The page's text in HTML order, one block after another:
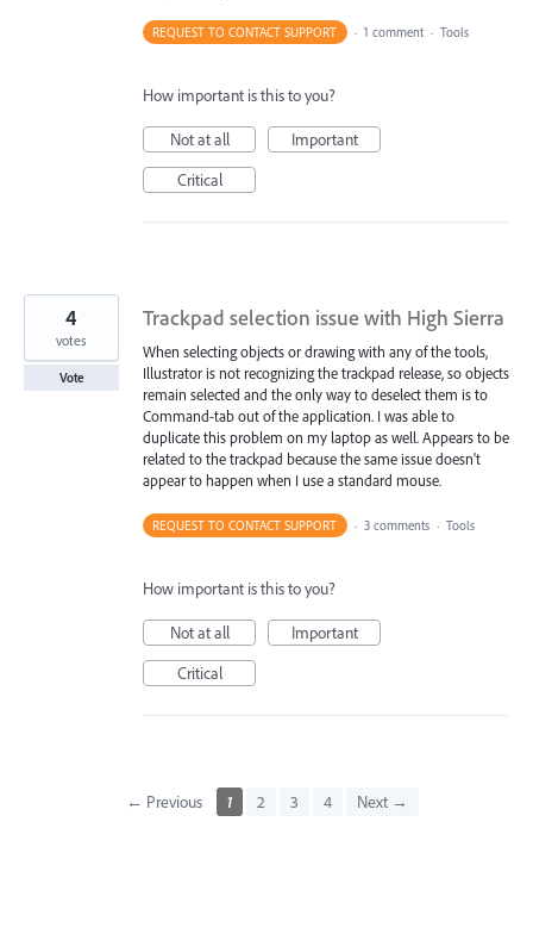
REQUEST TO CONTACT SUPPORT · 1 comment · Tools
How important is this to you?
Not at all
Important
Critical
Trackpad selection issue with High Sierra
When selecting objects or drawing with any of the tools,
Illustrator is not recognizing the trackpad release, so objects
remain selected and the only way to deselect them is to
Command-tab out of the application. I was able to
duplicate this problem on my laptop as well. Appears to be
related to the trackpad because the same issue doesn't
appear to happen when I use a standard mouse.
4
votes
Vote
REQUEST TO CONTACT SUPPORT · 3 comments · Tools
How important is this to you?
Not at all
Important
Critical
← Previous 1 2 3 4 Next →